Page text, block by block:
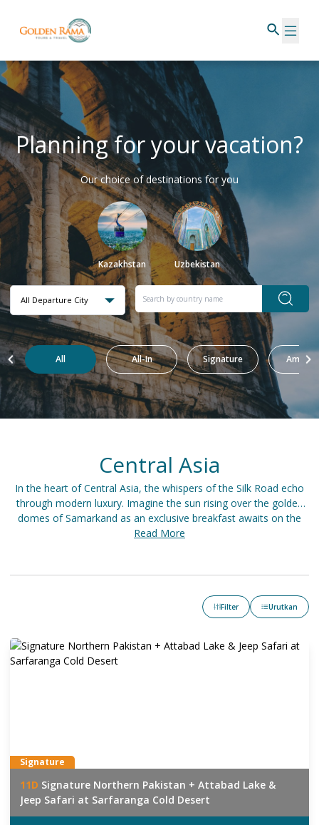
Planning for your vacation?
Our choice of destinations for you
Kazakhstan Uzbekistan
All Departure City
All All-In Signature
Central Asia
In the heart of Central Asia, the whispers of the Silk Road echo
through modern luxury. Imagine the sun rising over the golden
domes of Samarkand as an exclusive breakfast awaits on the
terrace. Spend the day exploring the Kazakh steppes on a private
palace, accompanied by the melodies of traditional music.
Read More
Filter Urutkan
Signature
11D Signature Northern Pakistan + Attabad Lake &
Jeep Safari at Sarfaranga Cold Desert